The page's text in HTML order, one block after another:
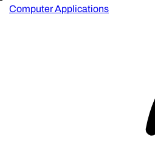
Computer Applications